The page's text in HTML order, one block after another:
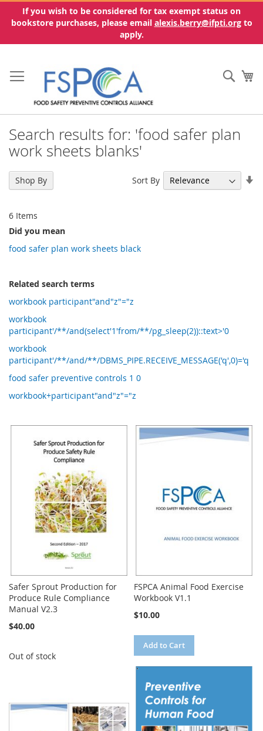
If you wish to be considered for tax exempt status on
bookstore purchases, please email alexis.berry@ifpti.orgto
apply.
to
Content
Search results for: 'food safer plan
work sheets blanks'
6 Items
Sort By
Did you mean
food safer plan work sheets black
Related search terms
workbook participant"and"z"="z
workbook
participant'/**/and(select'1'from/**/pg_sleep(2))::text>'0
workbook
participant'/**/and/**/DBMS_PIPE.RECEIVE_MESSAGE('q',0)='q
food safer preventive controls 1 0
workbook+participant"and"z"="z
Safer Sprout Production for
Produce Rule Compliance
Manual V2.3
$40.00
Out of stock
FSPCA Animal Food Exercise
Workbook V1.1
$10.00
Add to Cart
Shop By